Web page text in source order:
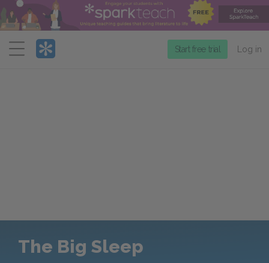
Menu
Start free trial Log in
The Big Sleep